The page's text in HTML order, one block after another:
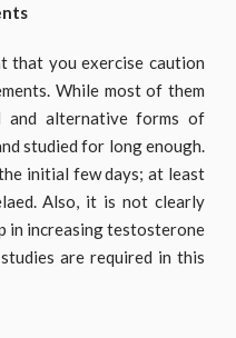
that you exercise caution
While most of them
and alternative forms of
studied for long enough.
initial few days; at least
Also, it is not clearly
in increasing testosterone
are required in this